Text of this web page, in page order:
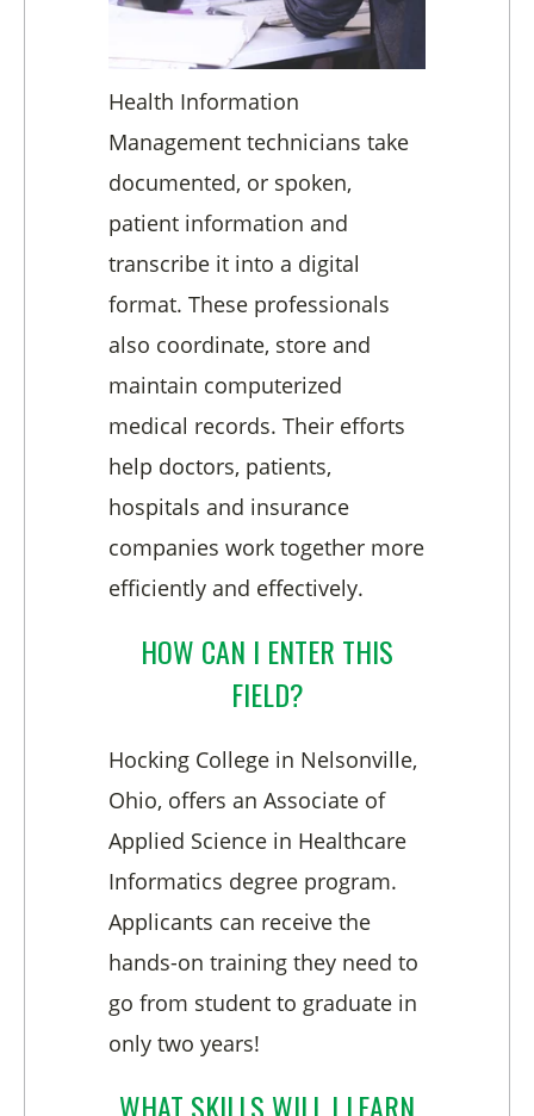
Health Information
Management technicians take
documented, or spoken,
patient information and
transcribe it into a digital
format. These professionals
also coordinate, store and
maintain computerized
medical records. Their efforts
help doctors, patients,
hospitals and insurance
companies work together more
efficiently and effectively.
HOW CAN I ENTER THIS
FIELD?
Hocking College in Nelsonville,
Ohio, offers an Associate of
Applied Science in Healthcare
Informatics degree program.
Applicants can receive the
hands-on training they need to
go from student to graduate in
only two years!
WHAT SKILLS WILL I LEARN